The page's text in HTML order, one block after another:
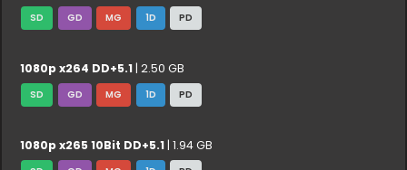
SD GD MG 1D PD
1080p x264 DD+5.1 | 2.50 GB
SD GD MG 1D PD
1080p x265 10Bit DD+5.1 | 1.94 GB